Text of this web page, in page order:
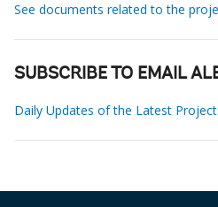
See documents related to the
SUBSCRIBE TO EMAIL
Daily Updates of the Latest